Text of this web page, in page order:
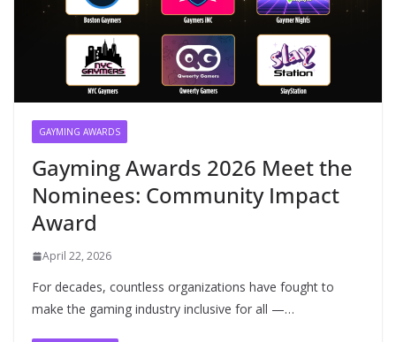
GAYMING AWARDS
Gayming Awards 2026 Meet the
Nominees: Community Impact
Award
April 22, 2026
For decades, countless organizations have fought to
make the gaming industry inclusive for all —…